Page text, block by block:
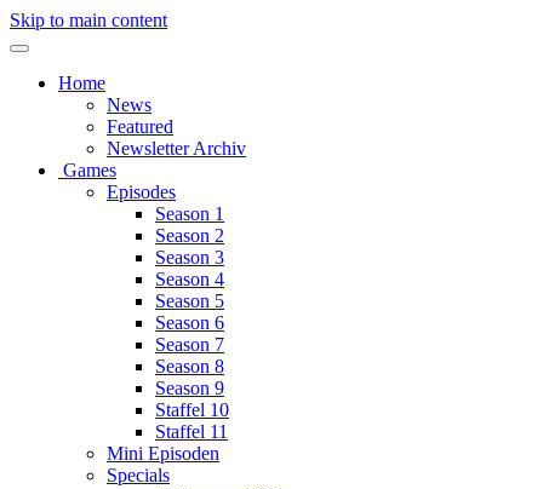
Skip to main content
Home
News
Featured
Newsletter Archiv
Games
Episodes
Season 1
Season 2
Season 3
Season 4
Season 5
Season 6
Season 7
Season 8
Season 9
Staffel 10
Staffel 11
Mini Episoden
Specials